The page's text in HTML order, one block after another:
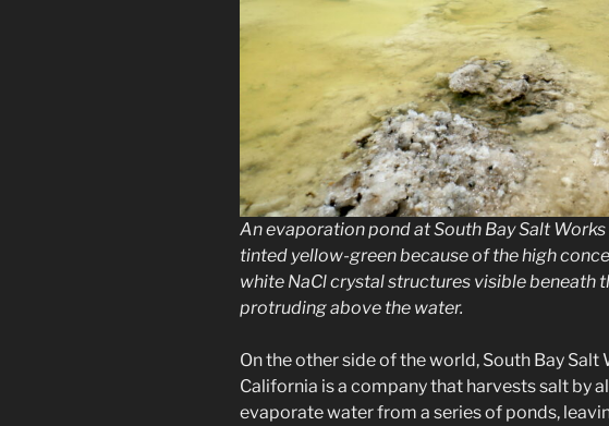
An evaporation pond at South Bay Salt
tinted yellow-green because of the high
white NaCl crystal structures visible beneath
protruding above the water.
On the other side of the world, South Bay Salt
California is a company that harvests salt by
evaporate water from a series of ponds,